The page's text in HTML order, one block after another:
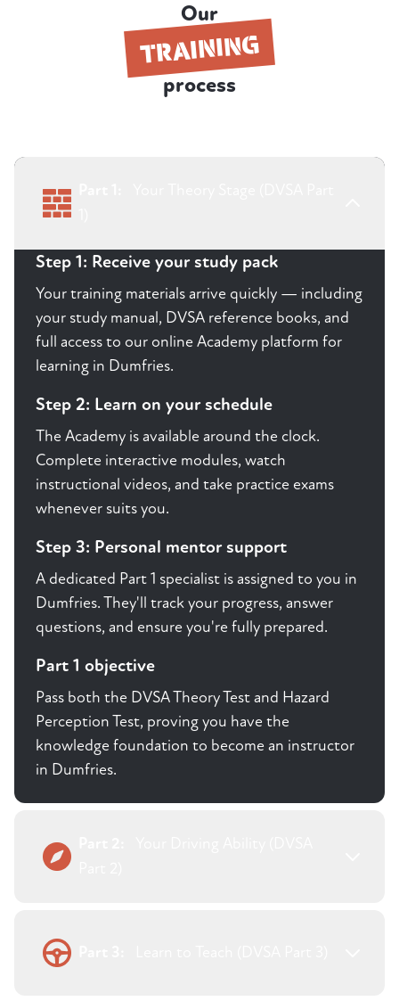
Our
TRAINING
process
Step 1: Receive your study pack
Your training materials arrive quickly — including
your study manual, DVSA reference books, and
full access to our online Academy platform for
learning in Dumfries.
Step 2: Learn on your schedule
The Academy is available around the clock.
Complete interactive modules, watch
instructional videos, and take practice exams
whenever suits you.
Step 3: Personal mentor support
A dedicated Part 1 specialist is assigned to you in
Dumfries. They'll track your progress, answer
questions, and ensure you're fully prepared.
Part 1 objective
Pass both the DVSA Theory Test and Hazard
Perception Test, proving you have the
knowledge foundation to become an instructor
in Dumfries.